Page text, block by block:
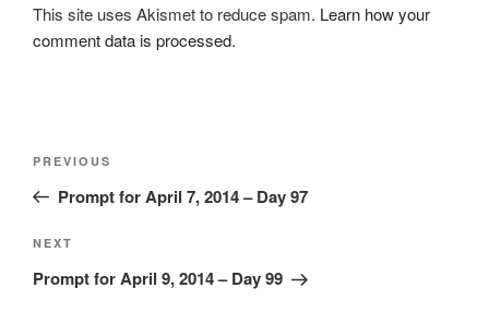
This site uses Akismet to reduce spam. Learn how your
comment data is processed.
Previous
Post
PREVIOUS
Prompt for April 7, 2014 – Day 97
Next
Post
NEXT
Prompt for April 9, 2014 – Day 99